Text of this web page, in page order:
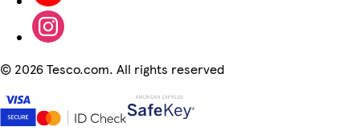
© 2026 Tesco.com. All rights reserved